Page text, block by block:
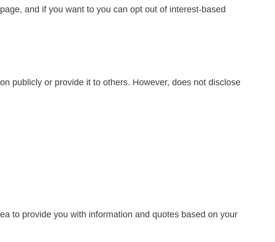
and if you want to you can opt out of interest-based
publicly or provide it to others. However, does not disclose
to provide you with information and quotes based on your